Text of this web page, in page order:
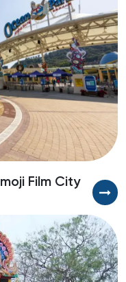
Film City